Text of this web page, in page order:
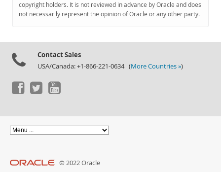
Downloads
copyright holders. It is not reviewed in advance by Oracle and does
not necessarily represent the opinion of Oracle or any other party.
Contact Sales
USA/Canada: +1-866-221-0634 (More Countries »)
© 2022 Oracle